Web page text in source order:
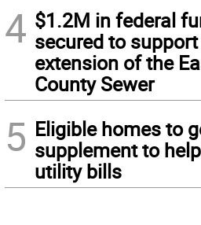
4 $1.2M in federal
secured to
extension of the
County Sewer
5 Eligible homes to
supplement to
utility bills